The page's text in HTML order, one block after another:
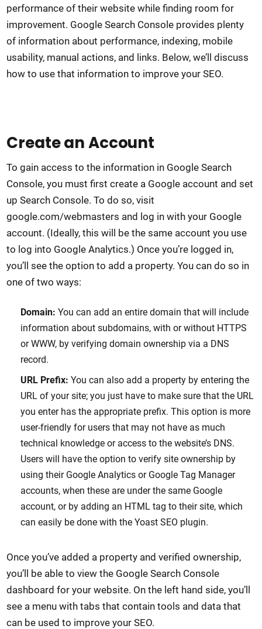
performance of their website while finding room for
improvement. Google Search Console provides plenty
of information about performance, indexing, mobile
usability, manual actions, and links. Below, we’ll discuss
how to use that information to improve your SEO.
Create an Account
To gain access to the information in Google Search
Console, you must first create a Google account and set
up Search Console. To do so, visit
google.com/webmasters and log in with your Google
account. (Ideally, this will be the same account you use
to log into Google Analytics.) Once you’re logged in,
you’ll see the option to add a property. You can do so in
one of two ways:
Domain: You can add an entire domain that will include
information about subdomains, with or without HTTPS
or WWW, by verifying domain ownership via a DNS
record.
URL Prefix: You can also add a property by entering the
URL of your site; you just have to make sure that the URL
you enter has the appropriate prefix. This option is more
user-friendly for users that may not have as much
technical knowledge or access to the website’s DNS.
Users will have the option to verify site ownership by
using their Google Analytics or Google Tag Manager
accounts, when these are under the same Google
account, or by adding an HTML tag to their site, which
can easily be done with the Yoast SEO plugin.
Once you’ve added a property and verified ownership,
you’ll be able to view the Google Search Console
dashboard for your website. On the left hand side, you’ll
see a menu with tabs that contain tools and data that
can be used to improve your SEO.